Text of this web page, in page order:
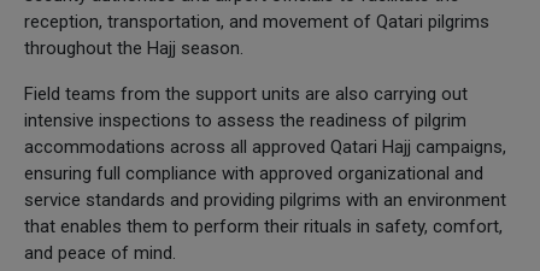
reception, transportation, and movement of Qatari pilgrims
throughout the Hajj season.
Field teams from the support units are also carrying out
intensive inspections to assess the readiness of pilgrim
accommodations across all approved Qatari Hajj campaigns,
ensuring full compliance with approved organizational and
service standards and providing pilgrims with an environment
that enables them to perform their rituals in safety, comfort,
and peace of mind.